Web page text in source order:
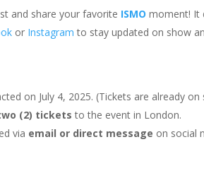
and share your favorite ISMO moment! It
or Instagram to stay updated on show
on July 4, 2025. (Tickets are already on
(2) tickets to the event in London.
via email or direct message on social